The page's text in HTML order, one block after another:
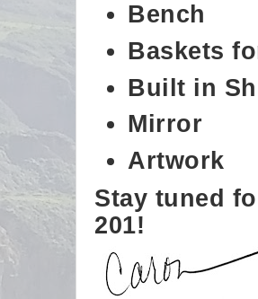
Bench
Baskets
Built in
Mirror
Artwork
Stay tuned
201!